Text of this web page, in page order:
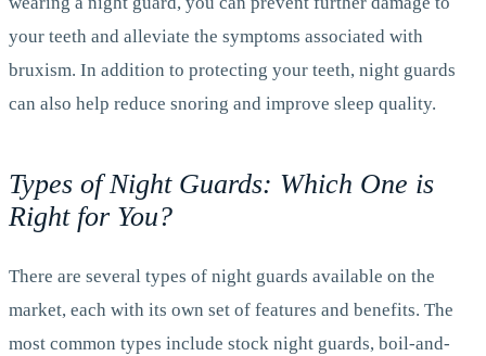
your teeth and alleviate the symptoms associated with
bruxism. In addition to protecting your teeth, night guards
can also help reduce snoring and improve sleep quality.
Types of Night Guards: Which One is
Right for You?
There are several types of night guards available on the
market, each with its own set of features and benefits. The
most common types include stock night guards, boil-and-